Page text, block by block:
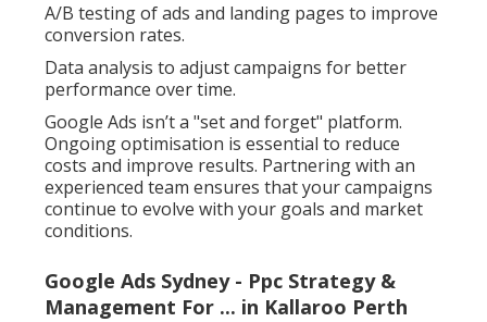
A/B testing of ads and landing pages to improve
conversion rates.
Data analysis to adjust campaigns for better
performance over time.
Google Ads isn’t a "set and forget" platform.
Ongoing optimisation is essential to reduce
costs and improve results. Partnering with an
experienced team ensures that your campaigns
continue to evolve with your goals and market
conditions.
Google Ads Sydney - Ppc Strategy &
Management For ... in Kallaroo Perth